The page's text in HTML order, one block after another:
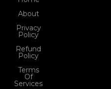
About
Privacy
Policy
Refund
Policy
Terms
Of
Services